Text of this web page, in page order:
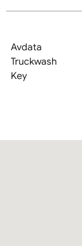
Avdata
Truckwash
Key